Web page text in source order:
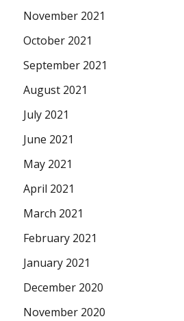
November 2021
October 2021
September 2021
August 2021
July 2021
June 2021
May 2021
April 2021
March 2021
February 2021
January 2021
December 2020
November 2020